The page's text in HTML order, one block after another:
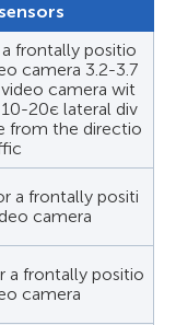
frontally positio
camera 3.2-3.7
camera wit
20є lateral div
from the directio
a frontally positi
camera
a frontally positio
camera